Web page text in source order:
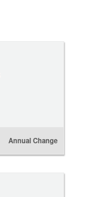
Annual Change